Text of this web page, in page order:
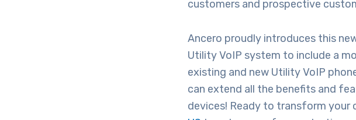
customers and prospective
Ancero proudly introduces this
Utility VoIP system to include a
existing and new Utility VoIP
can extend all the benefits and
devices! Ready to transform your